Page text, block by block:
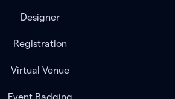
Designer
Registration
Virtual Venue
Event Badging